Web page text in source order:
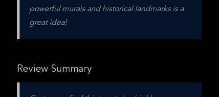
powerful murals and historical landmarks is a
great idea!
Review Summary